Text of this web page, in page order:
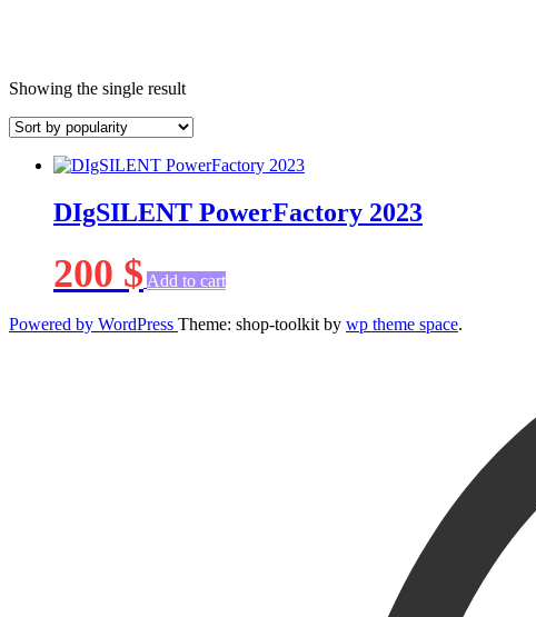
Showing the single result
DIgSILENT PowerFactory 2023
200 $ Add to cart
Powered by WordPress Theme: shop-toolkit by wp theme space.